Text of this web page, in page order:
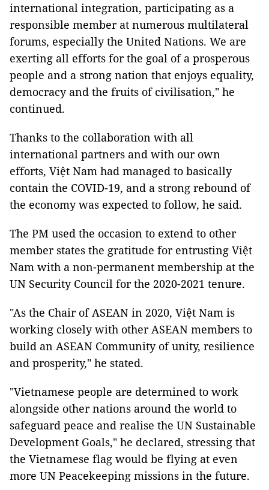
international integration, participating as a
responsible member at numerous multilateral
forums, especially the United Nations. We are
exerting all efforts for the goal of a prosperous
people and a strong nation that enjoys equality,
democracy and the fruits of civilisation," he
continued.
Thanks to the collaboration with all
international partners and with our own
efforts, Việt Nam had managed to basically
contain the COVID-19, and a strong rebound of
the economy was expected to follow, he said.
The PM used the occasion to extend to other
member states the gratitude for entrusting Việt
Nam with a non-permanent membership at the
UN Security Council for the 2020-2021 tenure.
"As the Chair of ASEAN in 2020, Việt Nam is
working closely with other ASEAN members to
build an ASEAN Community of unity, resilience
and prosperity," he stated.
"Vietnamese people are determined to work
alongside other nations around the world to
safeguard peace and realise the UN Sustainable
Development Goals," he declared, stressing that
the Vietnamese flag would be flying at even
more UN Peacekeeping missions in the future.